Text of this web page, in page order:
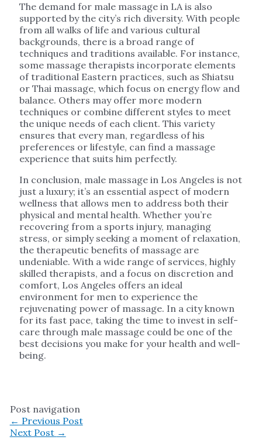
The demand for male massage in LA is also
supported by the city’s rich diversity. With people
from all walks of life and various cultural
backgrounds, there is a broad range of
techniques and traditions available. For instance,
some massage therapists incorporate elements
of traditional Eastern practices, such as Shiatsu
or Thai massage, which focus on energy flow and
balance. Others may offer more modern
techniques or combine different styles to meet
the unique needs of each client. This variety
ensures that every man, regardless of his
preferences or lifestyle, can find a massage
experience that suits him perfectly.
In conclusion, male massage in Los Angeles is not
just a luxury; it’s an essential aspect of modern
wellness that allows men to address both their
physical and mental health. Whether you’re
recovering from a sports injury, managing
stress, or simply seeking a moment of relaxation,
the therapeutic benefits of massage are
undeniable. With a wide range of services, highly
skilled therapists, and a focus on discretion and
comfort, Los Angeles offers an ideal
environment for men to experience the
rejuvenating power of massage. In a city known
for its fast pace, taking the time to invest in self-
care through male massage could be one of the
best decisions you make for your health and well-
being.
Post navigation
← Previous Post
Next Post →